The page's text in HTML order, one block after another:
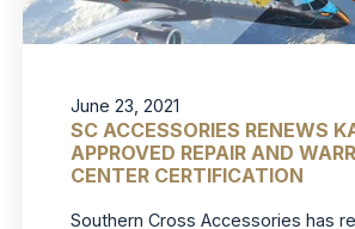
June 23, 2021
SC ACCESSORIES RENEWS
APPROVED REPAIR AND
CENTER CERTIFICATION
Southern Cross Accessories has